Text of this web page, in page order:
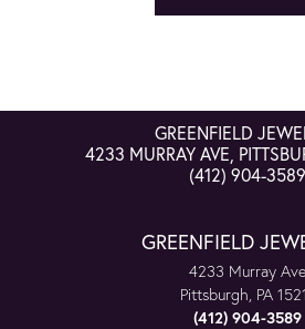
GREENFIELD
4233 MURRAY AVE,
(412) 904-3589
GREENFIELD
4233 Murray Ave
Pittsburgh, PA
(412) 904-3589